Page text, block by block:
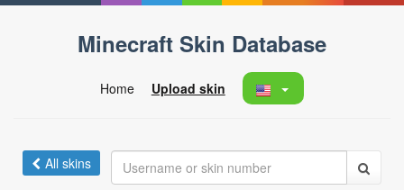
Minecraft Skin Database
Home Upload skin
All skins